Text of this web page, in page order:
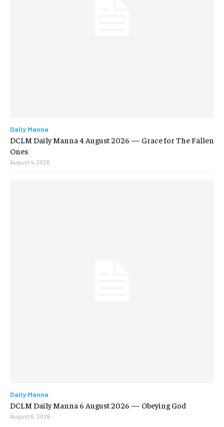
Daily Manna
DCLM Daily Manna 4 August 2026 — Grace for The Fallen
Ones
August 4, 2026
Daily Manna
DCLM Daily Manna 6 August 2026 — Obeying God
August 6, 2026